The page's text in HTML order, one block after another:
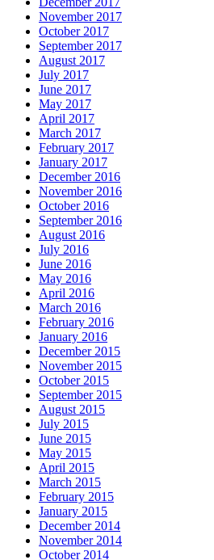
November 2017
October 2017
September 2017
August 2017
July 2017
June 2017
May 2017
April 2017
March 2017
February 2017
January 2017
December 2016
November 2016
October 2016
September 2016
August 2016
July 2016
June 2016
May 2016
April 2016
March 2016
February 2016
January 2016
December 2015
November 2015
October 2015
September 2015
August 2015
July 2015
June 2015
May 2015
April 2015
March 2015
February 2015
January 2015
December 2014
November 2014
October 2014